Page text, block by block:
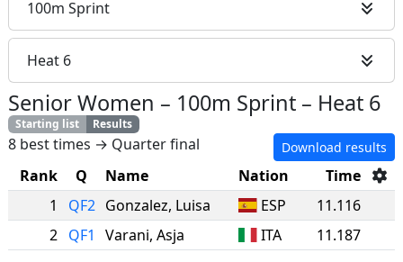
100m Sprint
Heat 6
Senior Women – 100m Sprint – Heat 6
Starting list Results
8 best times → Quarter final Download results
Rank Q Name Nation
Time
1
QF2 Gonzalez, Luisa ESP
11.116
2 QF1 Varani, Asja ITA 11.187